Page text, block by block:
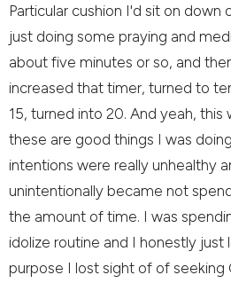
Particular cushion I'd sit on down
just doing some praying and
about five minutes or so, and
increased that timer, turned to
15, turned into 20. And yeah, this
these are good things I was
intentions were really unhealthy
unintentionally became not
the amount of time. I was
idolize routine and I honestly
purpose I lost sight of of seeking